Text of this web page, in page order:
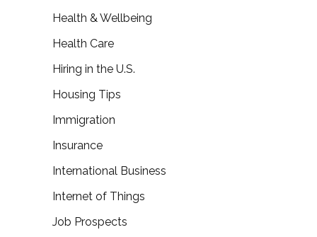
Health & Wellbeing
Health Care
Hiring in the U.S.
Housing Tips
Immigration
Insurance
International Business
Internet of Things
Job Prospects